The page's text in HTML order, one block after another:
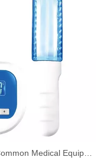
What Is The Most Common Medical Equipment?